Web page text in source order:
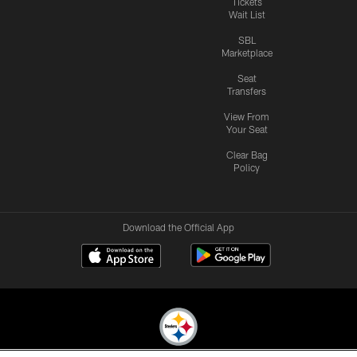
Wait List
SBL
Marketplace
Seat
Transfers
View From
Your Seat
Clear Bag
Policy
Download the Official App